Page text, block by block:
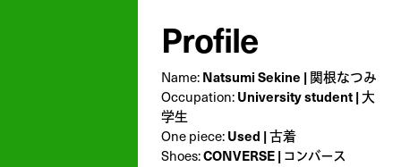
Profile
Name:Natsumi Sekine | 関根なつみ
Occupation:University student | 大
学生
One piece:Used | 古着
Shoes:CONVERSE | コンバース